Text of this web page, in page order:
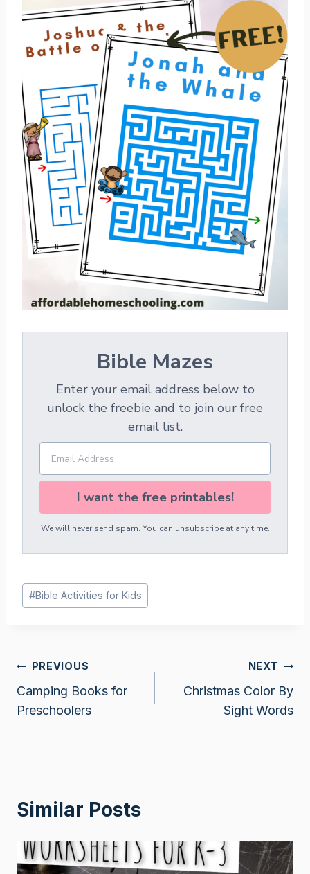
Bible Mazes
Enter your email address below to
unlock the freebie and to join our free
email list.
I want the free printables!
We will never send spam. You can unsubscribe at any time.
Post
Tags:
#Bible Activities for Kids
Post
navigation
PREVIOUS
Camping Books for
Preschoolers
NEXT
Christmas Color By
Sight Words
Similar Posts